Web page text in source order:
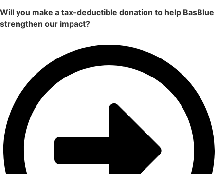
Will you make a tax-deductible donation to help BasBlue
strengthen our impact?